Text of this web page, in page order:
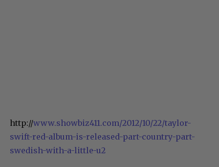
http://www.showbiz411.com/2012/10/22/taylor-
swift-red-album-is-released-part-country-part-
swedish-with-a-little-u2